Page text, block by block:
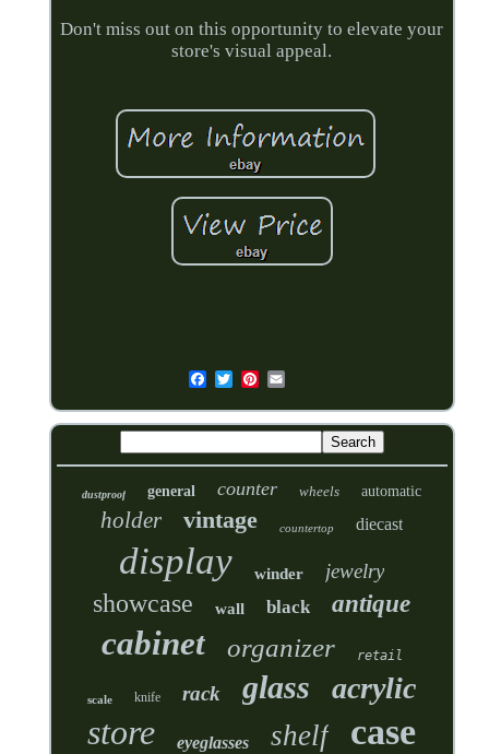
Don't miss out on this opportunity to elevate your
store's visual appeal.
dustproof general counter wheels automatic
holder vintage countertop diecast
display winder jewelry
showcase wall black antique
cabinet organizer retail
scale knife rack glass acrylic
store eyeglasses shelf case